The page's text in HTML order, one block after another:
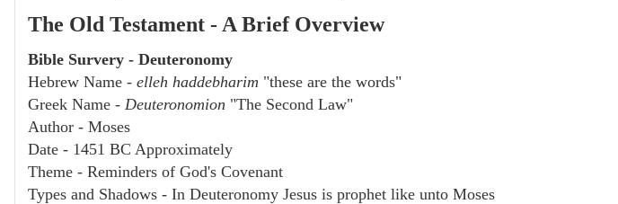
The Old Testament - A Brief Overview
Bible Survery - Deuteronomy
Hebrew Name - elleh haddebharim "these are the words"
Greek Name - Deuteronomion "The Second Law"
Author - Moses
Date - 1451 BC Approximately
Theme - Reminders of God's Covenant
Types and Shadows - In Deuteronomy Jesus is prophet like unto Moses